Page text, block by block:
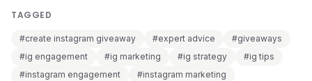
TAGGED
#create instagram giveaway #expert advice
#giveaways
#ig engagement
#ig marketing #ig strategy
#ig tips
#instagram engagement
#instagram marketing